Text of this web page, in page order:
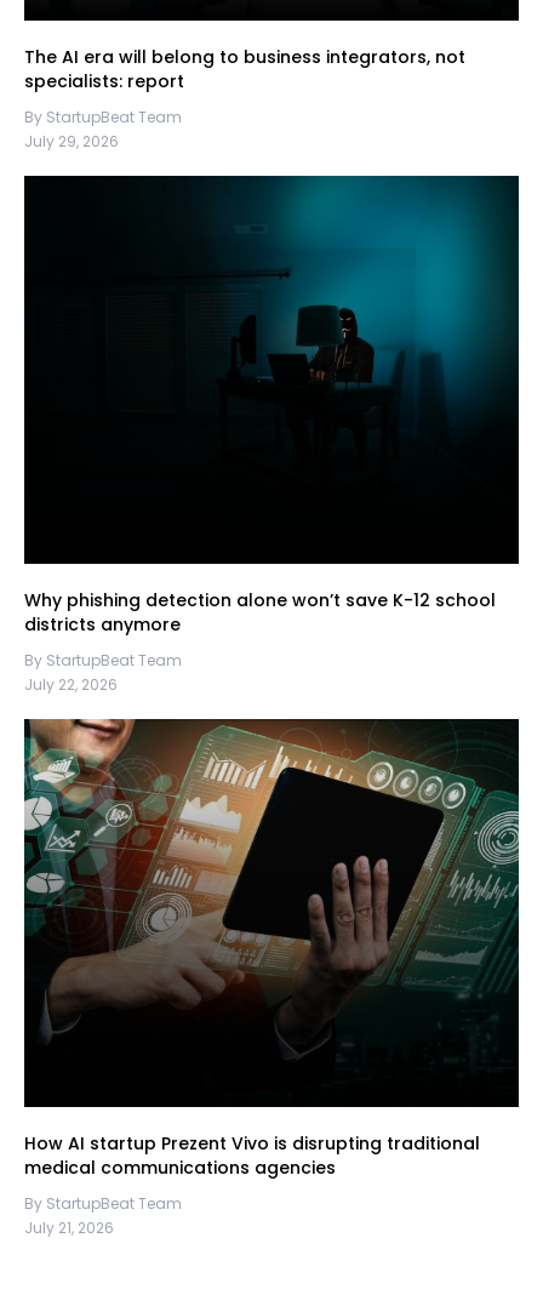
The AI era will belong to business integrators, not
specialists: report
By StartupBeat Team
July 29, 2026
Why phishing detection alone won’t save K-12 school
districts anymore
By StartupBeat Team
July 22, 2026
How AI startup Prezent Vivo is disrupting traditional
medical communications agencies
By StartupBeat Team
July 21, 2026